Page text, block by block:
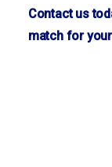
Contact us
match for